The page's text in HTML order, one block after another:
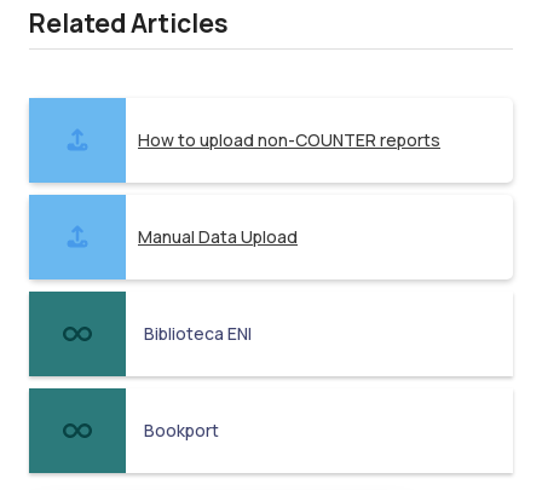
Related Articles
How to upload non-COUNTER reports
Manual Data Upload
Biblioteca ENI
Bookport